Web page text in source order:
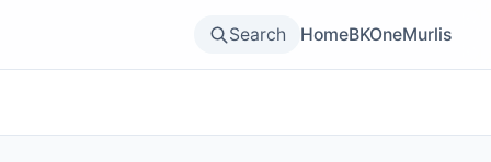
Search HomeBKOneMurlis